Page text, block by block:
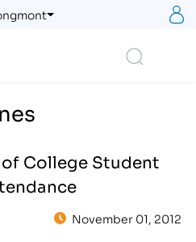
College Student
November 01, 2012